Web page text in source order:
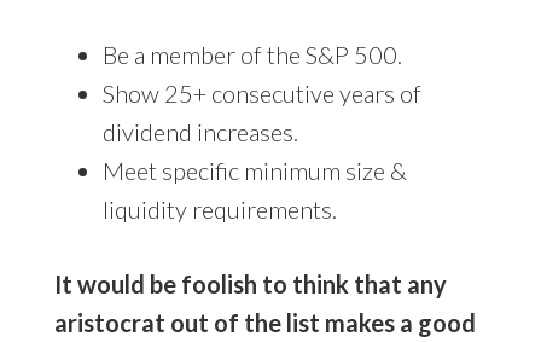
Be a member of the S&P 500.
Show 25+ consecutive years of
dividend increases.
Meet specific minimum size &
liquidity requirements.
It would be foolish to think that any
aristocrat out of the list makes a good